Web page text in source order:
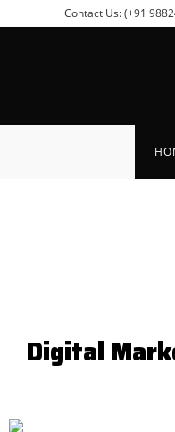
Contact Us: (+91
Digital